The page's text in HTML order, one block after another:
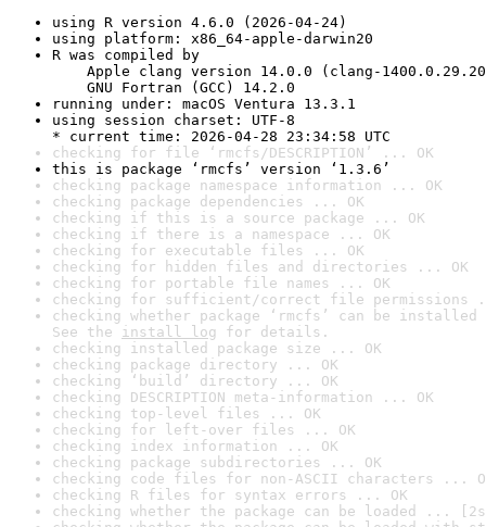
using R version 4.6.0 (2026-04-24)
using platform: x86_64-apple-darwin20
R was compiled by
Apple clang version 14.0.0 (clang-
GNU Fortran (GCC) 14.2.0
running under: macOS Ventura 13.3.1
using session charset: UTF-8
* current time: 2026-04-28 23:34:58 UTC
checking for file ‘rmcfs/DESCRIPTION’ ... OK
this is package ‘rmcfs’ version ‘1.3.6’
checking package namespace information ... OK
checking package dependencies ... OK
checking if this is a source package ... OK
checking if there is a namespace ... OK
checking for executable files ... OK
checking for hidden files and directories ... OK
checking for portable file names ... OK
checking for sufficient/correct file permissions
checking whether package ‘rmcfs’ can be
See the install log for details.
checking installed package size ... OK
checking package directory ... OK
checking ‘build’ directory ... OK
checking DESCRIPTION meta-information ... OK
checking top-level files ... OK
checking for left-over files ... OK
checking index information ... OK
checking package subdirectories ... OK
checking code files for non-ASCII characters ...
checking R files for syntax errors ... OK
checking whether the package can be loaded ...